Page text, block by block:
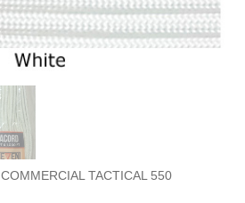
COMMERCIAL TACTICAL 550